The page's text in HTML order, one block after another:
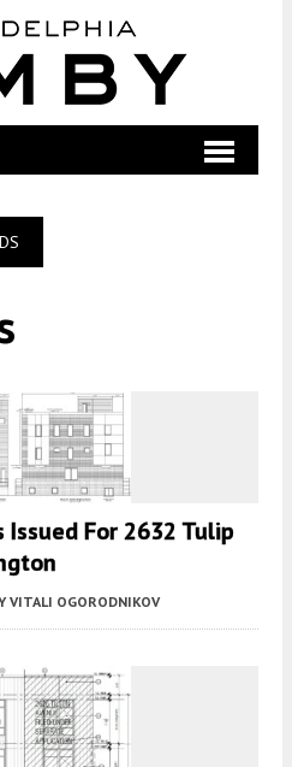
For 2632 Tulip
VITALI OGORODNIKOV